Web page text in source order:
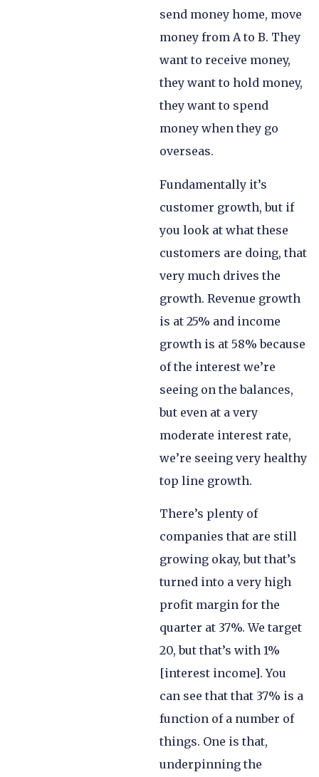
send money home, move
money from A to B. They
want to receive money,
they want to hold money,
they want to spend
money when they go
overseas.
Fundamentally it’s
customer growth, but if
you look at what these
customers are doing, that
very much drives the
growth. Revenue growth
is at 25% and income
growth is at 58% because
of the interest we’re
seeing on the balances,
but even at a very
moderate interest rate,
we’re seeing very healthy
top line growth.
There’s plenty of
companies that are still
growing okay, but that’s
turned into a very high
profit margin for the
quarter at 37%. We target
20, but that’s with 1%
[interest income]. You
can see that that 37% is a
function of a number of
things. One is that,
underpinning the